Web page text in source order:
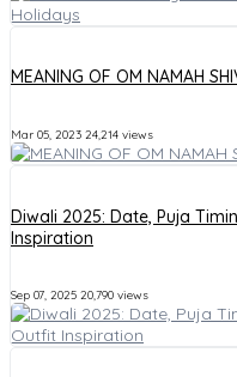
MEANING OF OM NAMAH
Mar 05, 2023 24,214 views
Diwali 2025: Date, Puja
Inspiration
Sep 07, 2025 20,790 views